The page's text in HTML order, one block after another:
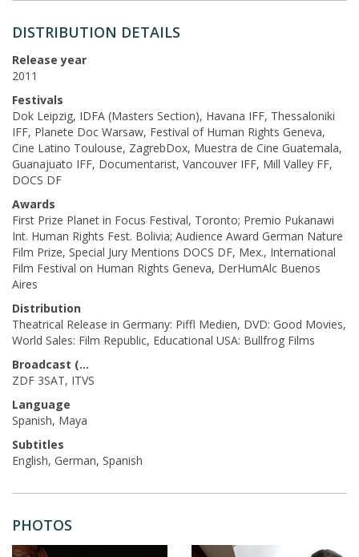
DISTRIBUTION DETAILS
Release year
2011
Festivals
Dok Leipzig, IDFA (Masters Section), Havana IFF, Thessaloniki
IFF, Planete Doc Warsaw, Festival of Human Rights Geneva,
Cine Latino Toulouse, ZagrebDox, Muestra de Cine Guatemala,
Guanajuato IFF, Documentarist, Vancouver IFF, Mill Valley FF,
DOCS DF
Awards
First Prize Planet in Focus Festival, Toronto; Premio Pukanawi
Int. Human Rights Fest. Bolivia; Audience Award German Nature
Film Prize, Special Jury Mentions DOCS DF, Mex., International
Film Festival on Human Rights Geneva, DerHumAlc Buenos
Aires
Distribution
Theatrical Release in Germany: Piffl Medien, DVD: Good Movies,
World Sales: Film Republic, Educational USA: Bullfrog Films
Broadcast (Prod.)
ZDF 3SAT, ITVS
Language
Spanish, Maya
Subtitles
English, German, Spanish
PHOTOS